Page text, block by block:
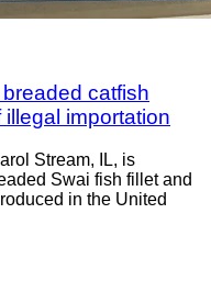
catfish
importation
Stream, IL, is
Swai fish fillet and
in the United